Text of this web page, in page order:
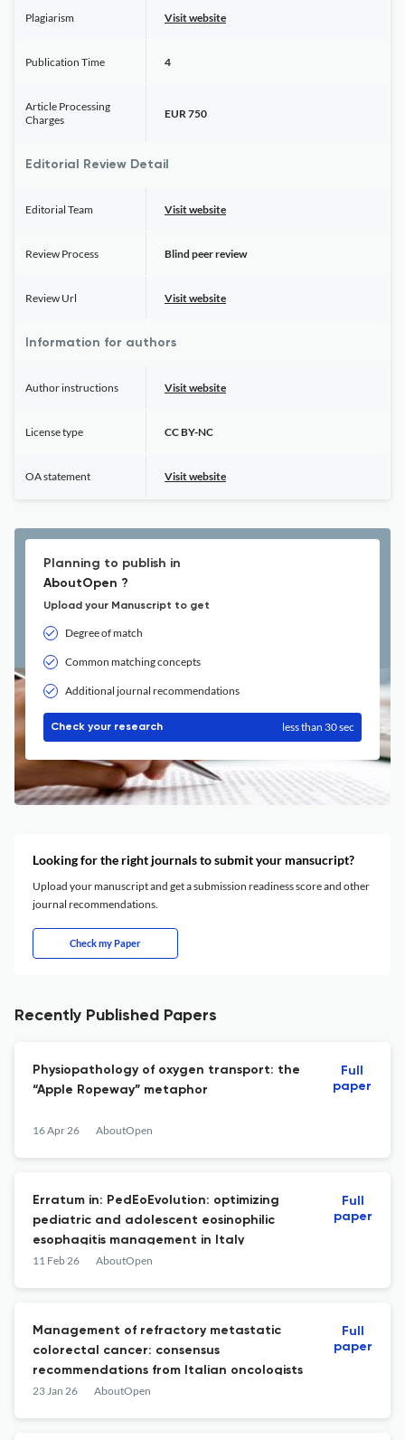
Plagiarism Visit website
Publication Time 4
Article Processing
Charges
EUR 750
Editorial Review Detail
Editorial Team Visit website
Review Process Blind peer review
Review Url Visit website
Information for authors
Author instructions Visit website
License type CC BY-NC
OA statement Visit website
Planning to publish in
AboutOpen ?
Upload your Manuscript to get
Degree of match
Common matching concepts
Additional journal recommendations
Check your research less than 30 sec
Looking for the right journals to submit your mansucript?
Upload your manuscript and get a submission readiness score and other
journal recommendations.
Check my Paper
Recently Published Papers
Physiopathology of oxygen transport: the
“Apple Ropeway” metaphor
16 Apr 26 AboutOpen
Full
paper
Erratum in: PedEoEvolution: optimizing
pediatric and adolescent eosinophilic
esophagitis management in Italy
11 Feb 26 AboutOpen
Full
paper
Management of refractory metastatic
colorectal cancer: consensus
recommendations from Italian oncologists
23 Jan 26 AboutOpen
Full
paper